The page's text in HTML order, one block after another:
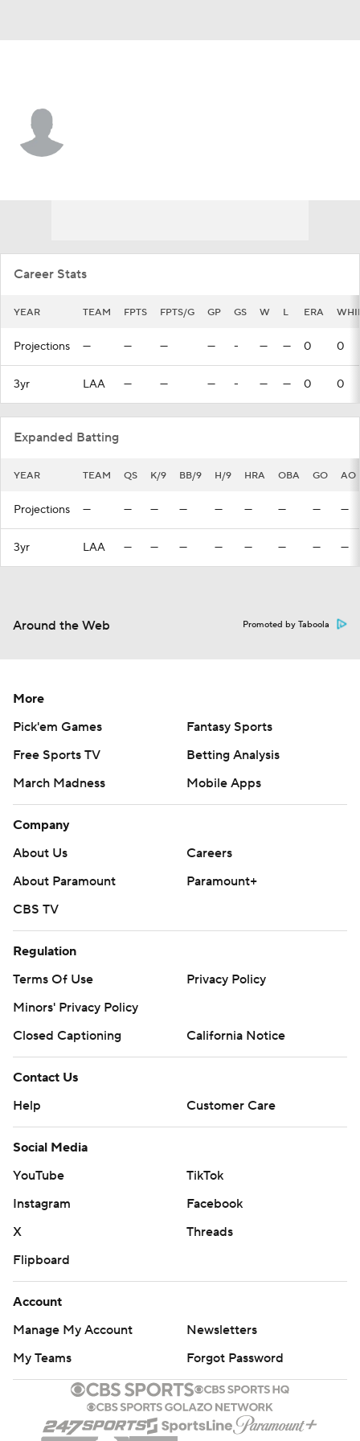
Career Stats
YEAR TEAM FPTS FPTS/G GP GS W L ERA
Projections — — — — - — — 0 0
3yr LAA — — — - — — 0 0
Expanded Batting
YEAR TEAM QS K/9 BB/9 H/9 HRA OBA GO AO
Projections — — — — — — — — —
3yr LAA — — — — — — — —
Around the Web Promoted by Taboola
More
Pick'em Games
Fantasy Sports
Free Sports TV
Betting Analysis
March Madness
Mobile Apps
Company
About Us
Careers
About Paramount
Paramount+
CBS TV
Regulation
Terms Of Use
Privacy Policy
Minors' Privacy Policy
Closed Captioning
California Notice
Contact Us
Help
Customer Care
Social Media
YouTube
TikTok
Instagram
Facebook
X
Threads
Flipboard
Account
Manage My Account
Newsletters
My Teams
Forgot Password